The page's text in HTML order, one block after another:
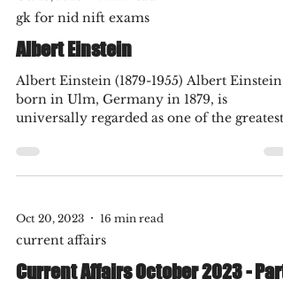
He graduated...
Oct 25, 2023 1 min read
gk for nid nift exams
Albert Einstein
Albert Einstein (1879-1955) Albert Einstein,
universally regarded as one of the greatest
physicists of...